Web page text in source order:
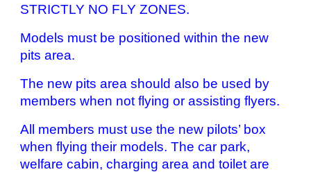
STRICTLY NO FLY ZONES.
Models must be positioned within the new
pits area.
The new pits area should also be used by
members when not flying or assisting flyers.
All members must use the new pilots’ box
when flying their models. The car park,
welfare cabin, charging area and toilet are